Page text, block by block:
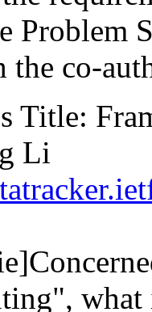
Problem
the co-
Title:
Li